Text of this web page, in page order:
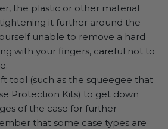
the plastic or other material
it further around the
unable to remove a hard
with your fingers, careful not to
tool (such as the squeegee that
Protection Kits) to get down
of the case for further
that some case types are